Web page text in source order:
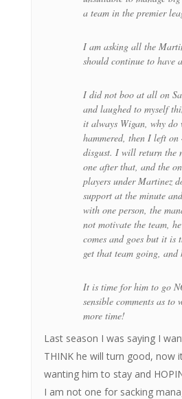
a team in the premier
I am asking all the
should continue to have
I did not boo at all on
and laughed to myself
it always Wigan, why do
hammered, then I left on
disgust. I will return the
one after that, and the
players under Martinez
support at the minute
with one person, the
not motivate the team,
comes and goes but it
get that team going, and
It is time for him to go
sensible comments as to
more time!
Last season I was saying I
THINK he will turn good, now
wanting him to stay and
I am not one for sacking